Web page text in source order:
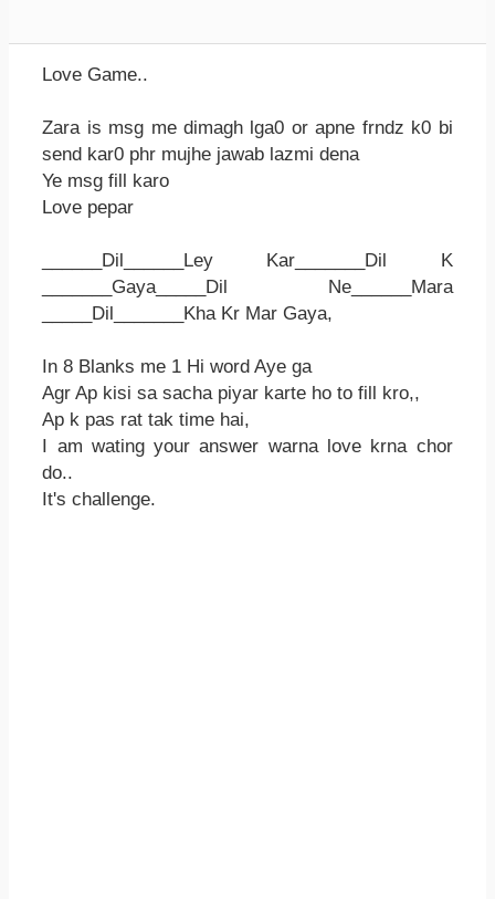
Love Game..
Zara is msg me dimagh lga0 or apne frndz k0 bi
send kar0 phr mujhe jawab lazmi dena
Ye msg fill karo
Love pepar
______Dil______Ley Kar_______Dil K
_______Gaya_____Dil Ne______Mara
_____Dil_______Kha Kr Mar Gaya,
In 8 Blanks me 1 Hi word Aye ga
Agr Ap kisi sa sacha piyar karte ho to fill kro,,
Ap k pas rat tak time hai,
I am wating your answer warna love krna chor
do..
It's challenge.